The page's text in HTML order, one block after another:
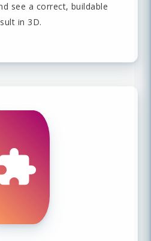
see a correct, buildable
in 3D.